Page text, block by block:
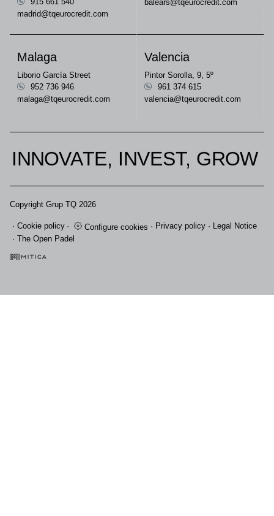
madrid@tqeurocredit.com
balears@tqeurocredit.com
Malaga
Liborio García Street
952 736 946
malaga@tqeurocredit.com
Valencia
Pintor Sorolla, 9, 5º
961 374 615
valencia@tqeurocredit.com
INNOVATE, INVEST, GROW
Copyright Grup TQ 2026
Cookie policy Configure cookies Privacy policy
Legal Notice
The Open Padel